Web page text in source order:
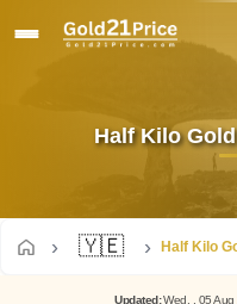
Half Kilo
🇾🇪 Half Kilo
Updated:Wed. , 05Aug